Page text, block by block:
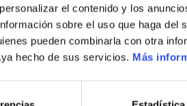
el contenido y los
sobre el uso que haga del
pueden combinarla con otra
hecho de sus servicios. Más